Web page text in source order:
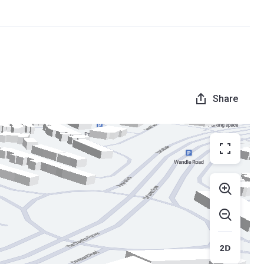
Share